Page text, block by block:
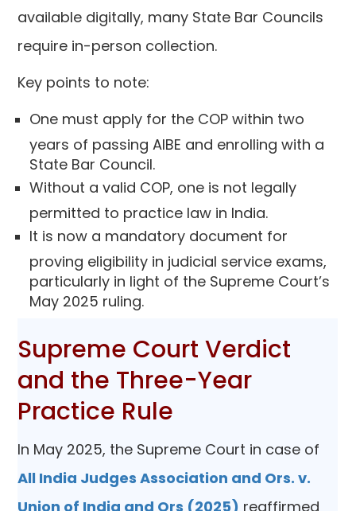
available digitally, many State Bar Councils
require in-person collection.
Key points to note:
One must apply for the COP within two
years of passing AIBE and enrolling with a
State Bar Council.
Without a valid COP, one is not legally
permitted to practice law in India.
It is now a mandatory document for
proving eligibility in judicial service exams,
particularly in light of the Supreme Court’s
May 2025 ruling.
Supreme Court Verdict
and the Three-Year
Practice Rule
In May 2025, the Supreme Court in case of
All India Judges Association and Ors. v.
Union of India and Ors (2025) reaffirmed